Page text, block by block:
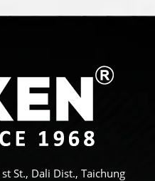
St., Dali Dist., Taichung